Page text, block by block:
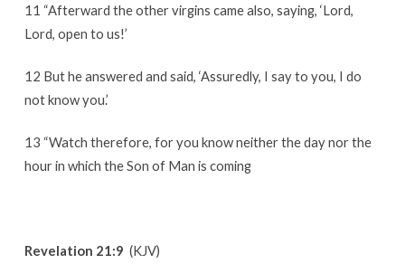
11 “Afterward the other virgins came also, saying, ‘Lord,
Lord, open to us!’
12 But he answered and said, ‘Assuredly, I say to you, I do
not know you.’
13 “Watch therefore, for you know neither the day nor the
hour in which the Son of Man is coming
Revelation 21:9 (KJV)